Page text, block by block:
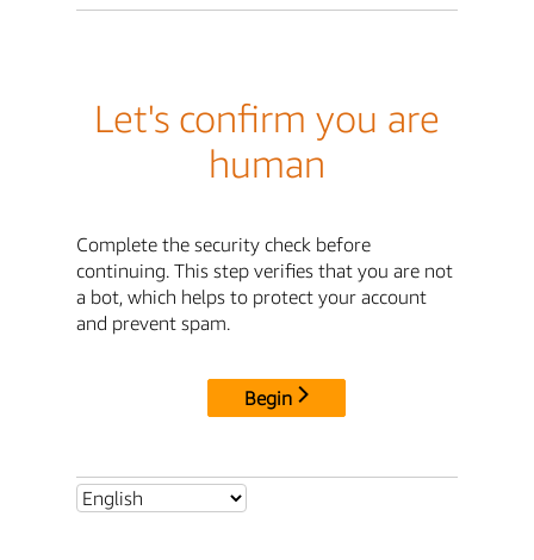
Let's confirm you are
human
Complete the security check before
continuing. This step verifies that you are not
a bot, which helps to protect your account
and prevent spam.
Begin